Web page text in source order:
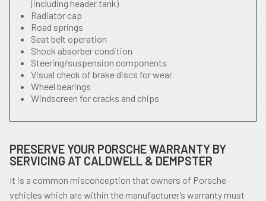
(including header tank)
Radiator cap
Road springs
Seat belt operation
Shock absorber condition
Steering/suspension components
Visual check of brake discs for wear
Wheel bearings
Windscreen for cracks and chips
PRESERVE YOUR PORSCHE WARRANTY BY
SERVICING AT CALDWELL & DEMPSTER
It is a common misconception that owners of Porsche
vehicles which are within the manufacturer’s warranty must